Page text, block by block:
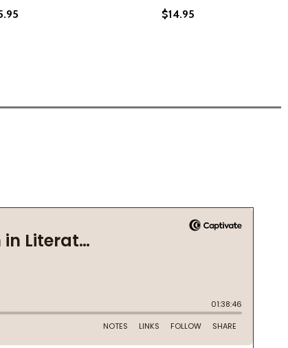
CORNER: A NOVEL OF MARRIAGE, SECRETS, AND
THE CORNER: A NOVEL OF MARRIAGE, SECRETS,
$14.95